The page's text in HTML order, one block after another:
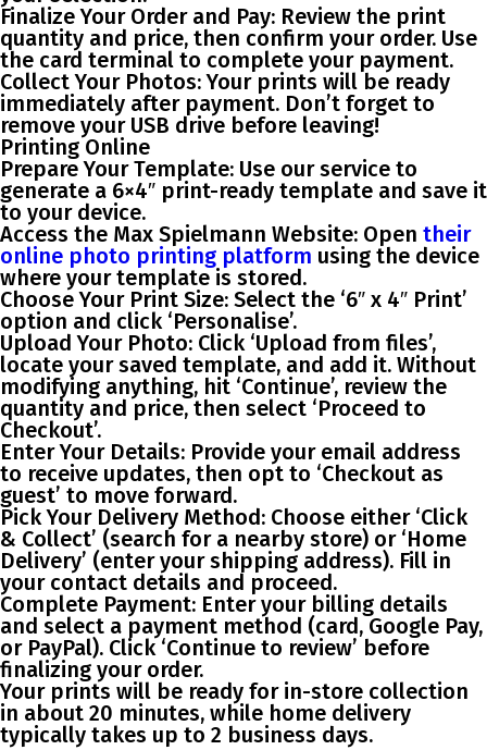
Finalize Your Order and Pay: Review the print
quantity and price, then confirm your order. Use
the card terminal to complete your payment.
Collect Your Photos: Your prints will be ready
immediately after payment. Don’t forget to
remove your USB drive before leaving!
Printing Online
Prepare Your Template: Use our service to
generate a 6×4″ print-ready template and save it
to your device.
Access the Max Spielmann Website: Open their
online photo printing platform using the device
where your template is stored.
Choose Your Print Size: Select the ‘6″ x 4″ Print’
option and click ‘Personalise’.
Upload Your Photo: Click ‘Upload from files’,
locate your saved template, and add it. Without
modifying anything, hit ‘Continue’, review the
quantity and price, then select ‘Proceed to
Checkout’.
Enter Your Details: Provide your email address
to receive updates, then opt to ‘Checkout as
guest’ to move forward.
Pick Your Delivery Method: Choose either ‘Click
& Collect’ (search for a nearby store) or ‘Home
Delivery’ (enter your shipping address). Fill in
your contact details and proceed.
Complete Payment: Enter your billing details
and select a payment method (card, Google Pay,
or PayPal). Click ‘Continue to review’ before
finalizing your order.
Your prints will be ready for in-store collection
in about 20 minutes, while home delivery
typically takes up to 2 business days.